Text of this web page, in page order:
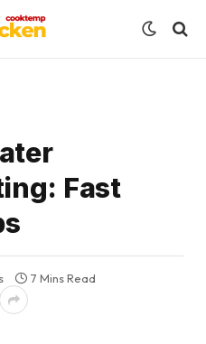
Fast
7 Mins Read